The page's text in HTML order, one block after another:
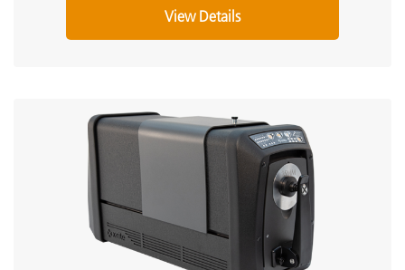
View Details